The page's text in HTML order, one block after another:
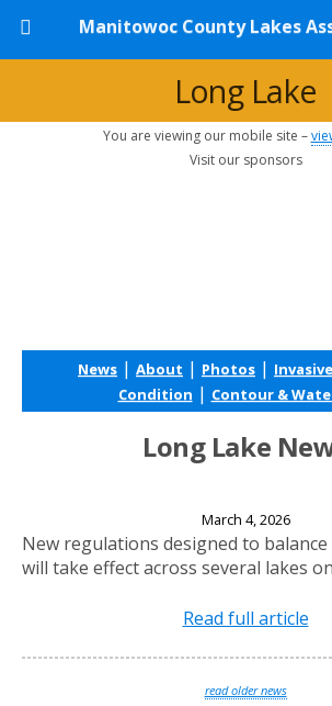
Manitowoc County Lakes
Long Lake
You are viewing our mobile site –
Visit our sponsors
News | About | Photos |
Condition | Contour &
Long Lake
March 4, 2026
New regulations designed to
will take effect across several lakes
Read full article
read older news